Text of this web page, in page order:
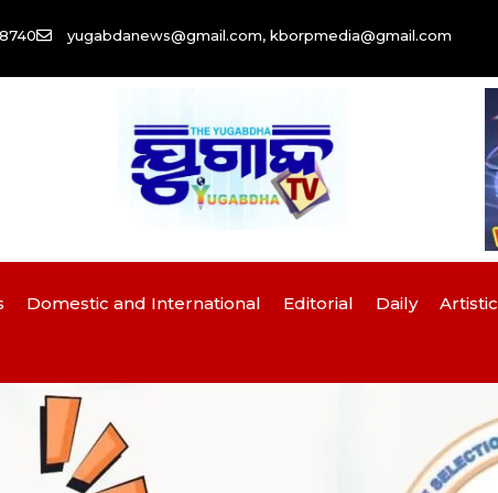
yugabdanews@gmail.com, kborpmedia@gmail.com
Domestic and International Editorial Daily Artistic